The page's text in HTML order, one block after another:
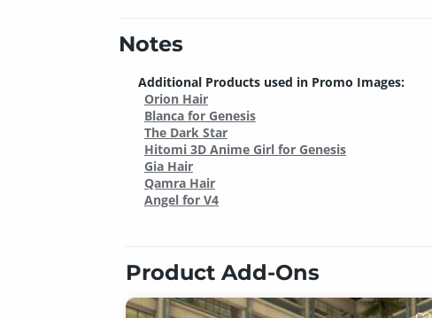
Notes
Additional Products used in Promo Images:
Orion Hair
Blanca for Genesis
The Dark Star
Hitomi 3D Anime Girl for Genesis
Gia Hair
Qamra Hair
Angel for V4
Product Add-Ons